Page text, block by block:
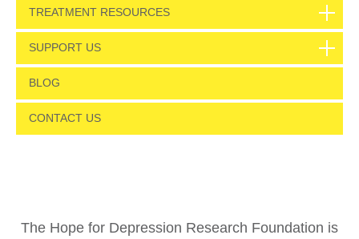
TREATMENT RESOURCES
SUPPORT US
BLOG
CONTACT US
The Hope for Depression Research Foundation is